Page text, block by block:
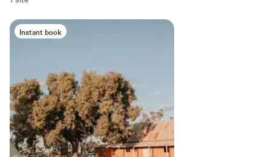
Located 3 hours from Canberra, 1 hours from Wagga Wagga
and 2.5 hours from Albury.
Instant book